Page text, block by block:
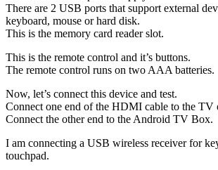
There are 2 USB ports that support external
keyboard, mouse or hard disk.
This is the memory card reader slot.
This is the remote control and it’s buttons.
The remote control runs on two AAA batteries.
Now, let’s connect this device and test.
Connect one end of the HDMI cable to the TV
Connect the other end to the Android TV Box.
I am connecting a USB wireless receiver for
touchpad.